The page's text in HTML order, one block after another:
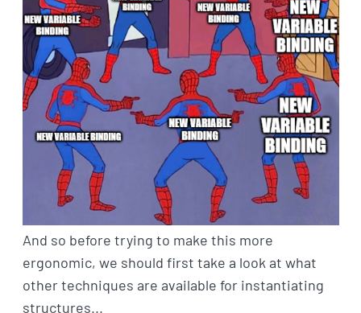
And so before trying to make this more
ergonomic, we should first take a look at what
other techniques are available for instantiating
structures...